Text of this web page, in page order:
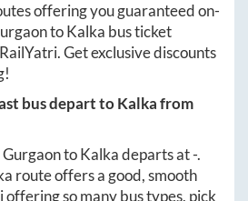
offering you guaranteed on-
toKalka bus ticket
Get exclusive discounts
bus depart toKalkafrom
GurgaontoKalkadeparts at-.
route offers a good, smooth
so many bus types, pick